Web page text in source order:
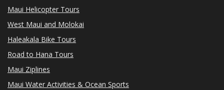
Maui Helicopter Tours
West Maui and Molokai
Haleakala Bike Tours
Road to Hana Tours
Maui Ziplines
Maui Water Activities & Ocean Sports